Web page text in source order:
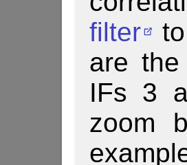
filter
are
IFs 3
zoom